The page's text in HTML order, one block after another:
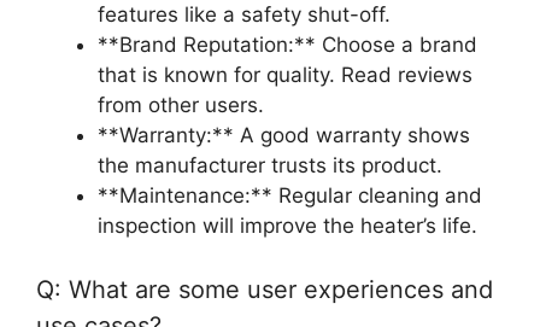
features like a safety shut-off.
**Brand Reputation:** Choose a brand
that is known for quality. Read reviews
from other users.
**Warranty:** A good warranty shows
the manufacturer trusts its product.
**Maintenance:** Regular cleaning and
inspection will improve the heater’s life.
Q: What are some user experiences and